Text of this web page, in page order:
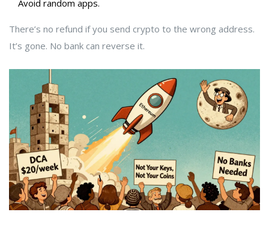
Avoid random apps.
There’s no refund if you send crypto to the wrong address.
It’s gone. No bank can reverse it.